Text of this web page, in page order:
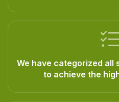
We have categorized all
to achieve the